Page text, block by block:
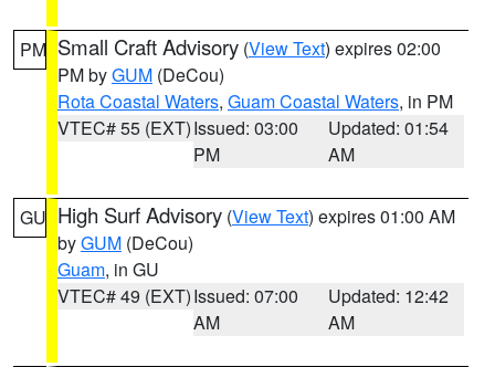
PM Small Craft Advisory (View Text) expires 02:00
PM byGUM (DeCou)
Rota Coastal Waters, Guam Coastal Waters, in PM
VTEC# 55 (EXT)Issued: 03:00
PM
Updated: 01:54
AM
GU High Surf Advisory (View Text) expires 01:00 AM
byGUM (DeCou)
Guam, in GU
VTEC# 49 (EXT)Issued: 07:00
AM
Updated: 12:42
AM